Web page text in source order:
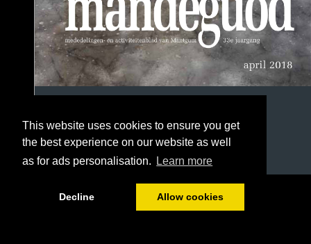
This website uses cookies to ensure you get
the best experience on our website as well
as for ads personalisation.
Learn more
Decline Allow cookies